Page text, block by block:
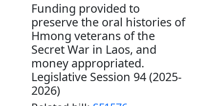
Funding provided to
preserve the oral histories of
Hmong veterans of the
Secret War in Laos, and
money appropriated.
Legislative Session 94 (2025-
2026)